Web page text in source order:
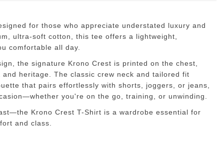
for those who appreciate understated luxury and
ultra-soft cotton, this tee offers a lightweight,
comfortable all day.
the signature Krono Crest is printed on the chest,
heritage. The classic crew neck and tailored fit
that pairs effortlessly with shorts, joggers, or jeans,
you're on the go, training, or unwinding.
Krono Crest T-Shirt is a wardrobe essential for
and class.